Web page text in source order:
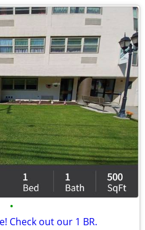
•
Check out our 1 BR.